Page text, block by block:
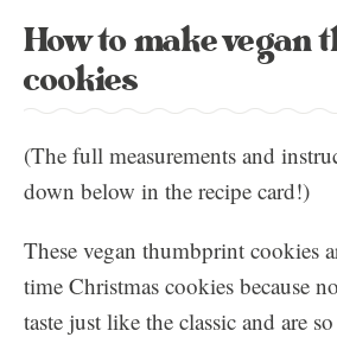
How to make
cookies
(The full measurements and
down below in the recipe card!)
These vegan thumbprint cookies
time Christmas cookies because
taste just like the classic and are